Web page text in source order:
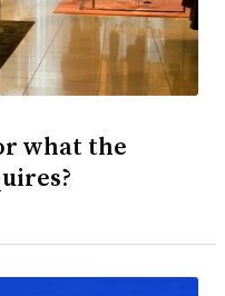
what the